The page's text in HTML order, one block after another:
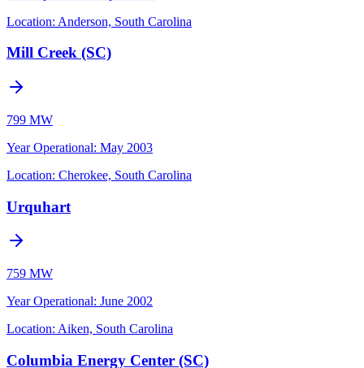
Location: Anderson, South Carolina
Mill Creek (SC)
799 MW
Year Operational: May 2003
Location: Cherokee, South Carolina
Urquhart
759 MW
Year Operational: June 2002
Location: Aiken, South Carolina
Columbia Energy Center (SC)